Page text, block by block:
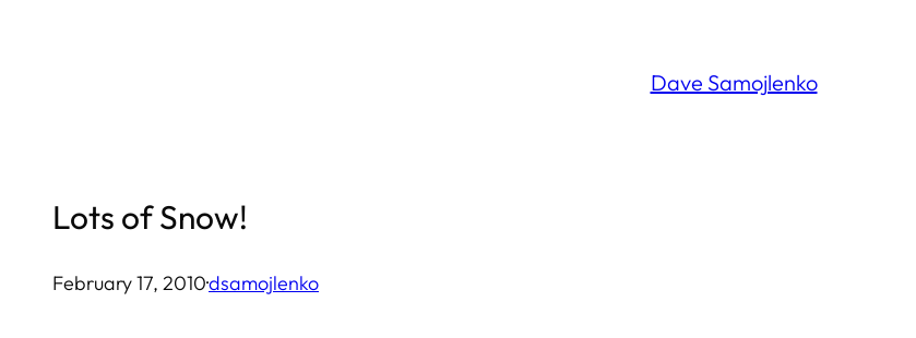
Dave Samojlenko
Lots of Snow!
February 17, 2010·dsamojlenko